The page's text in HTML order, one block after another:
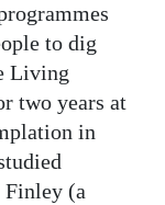
to dig
Living
two years at
in
Finley (a